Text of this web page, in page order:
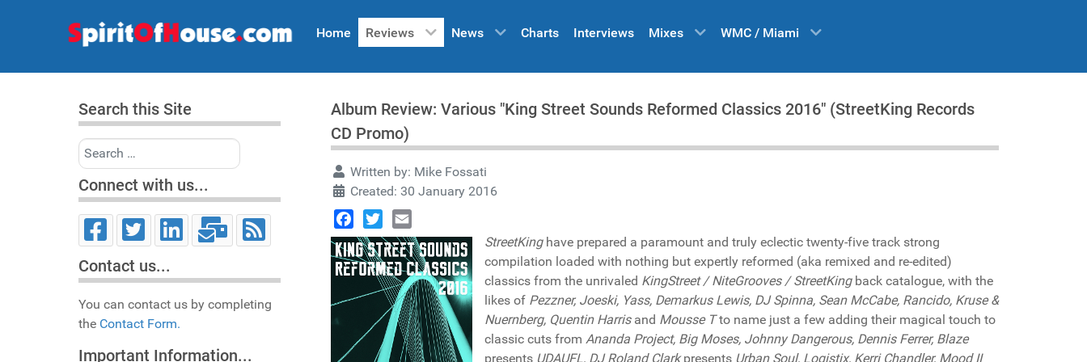
Home Reviews News Charts Interviews Mixes WMC / Miami
Search this Site
Search
Connect with us...
Contact us...
You can contact us by completing
the Contact Form.
Important Information...
Album Review: Various "King Street Sounds Reformed Classics 2016" (StreetKing Records
CD Promo)
Written by: Mike Fossati
Created: 30 January 2016
Facebook
TwitterEmail StreetKinghave prepared a paramount and truly eclectic twenty-five track strong
compilation loaded with nothing but expertly reformed (aka remixed and re-edited)
classics from the unrivaled KingStreet / NiteGrooves / StreetKingback catalogue, with the
likes of Pezzner, Joeski, Yass, Demarkus Lewis, DJ Spinna, Sean McCabe, Rancido, Kruse &
Nuernberg, Quentin Harrisand Mousse Tto name just a few adding their magical touch to
classic cuts from Ananda Project, Big Moses, Johnny Dangerous, Dennis Ferrer, Blaze
presents UDAUFL, DJ Roland Clarkpresents Urban Soul, Logistix, Kerri Chandler, Mood II